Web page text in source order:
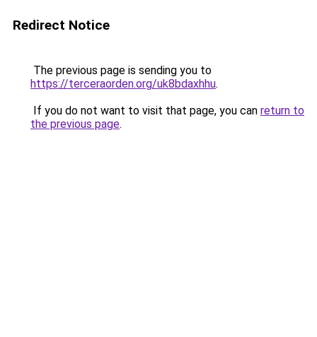
Redirect Notice
The previous page is sending you to
https://terceraorden.org/uk8bdaxhhu.
If you do not want to visit that page, you can return to
the previous page.